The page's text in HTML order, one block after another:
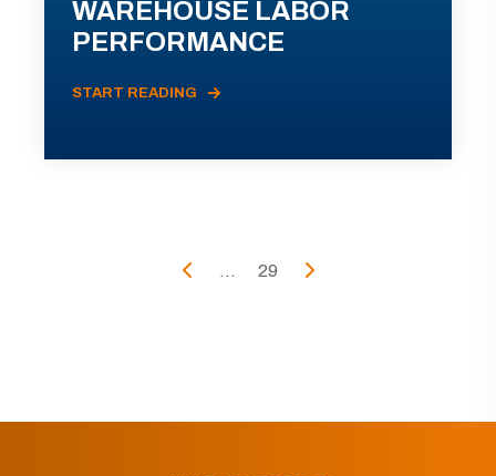
WAREHOUSE LABOR
PERFORMANCE
START READING
... 29